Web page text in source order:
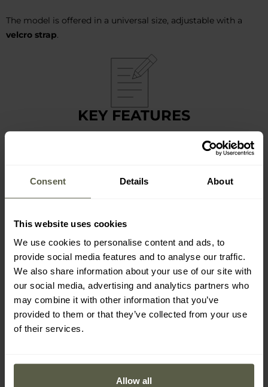
Consent Details About
This website uses cookies
We use cookies to personalise content and ads, to
provide social media features and to analyse our traffic.
We also share information about your use of our site with
our social media, advertising and analytics partners who
may combine it with other information that you’ve
provided to them or that they’ve collected from your use
of their services.
Allow all
The model is offered in a universal size, adjustable with a
velcro strap.
KEY FEATURES
adjustable with a velcro strap
Pentagon brand logo labels
TECHNICAL DATA
Color: Olive Green
Material: 100% twill cotton
Maximum circumference: 66 cm